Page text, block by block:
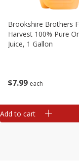
$7 99 each
Brookshire Brothers
Harvest 100% Pure
Juice, 1 Gallon
Add to cart